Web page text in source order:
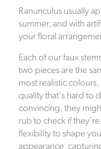
Ranunculus usually
summer, and with
your floral
Each of our faux
two pieces are the
most realistic
quality that's hard to
convincing, they
rub to check if
flexibility to shape
appearance,
with Ecologi,
order placed.
Verified
Click Styleis
future. The
proof-backed